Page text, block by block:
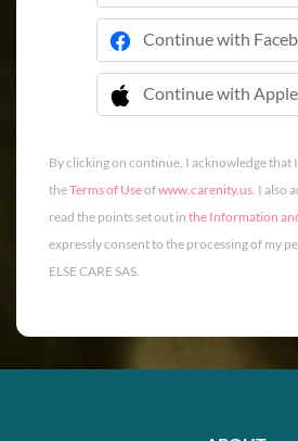
Continue with
Continue with Apple
 Continue with
By clicking on continue, I acknowledge that
theTerms of Useofwww.carenity.us. I also
read the points set out in the Information
expressly consent to the processing of my
ELSE CARE SAS.